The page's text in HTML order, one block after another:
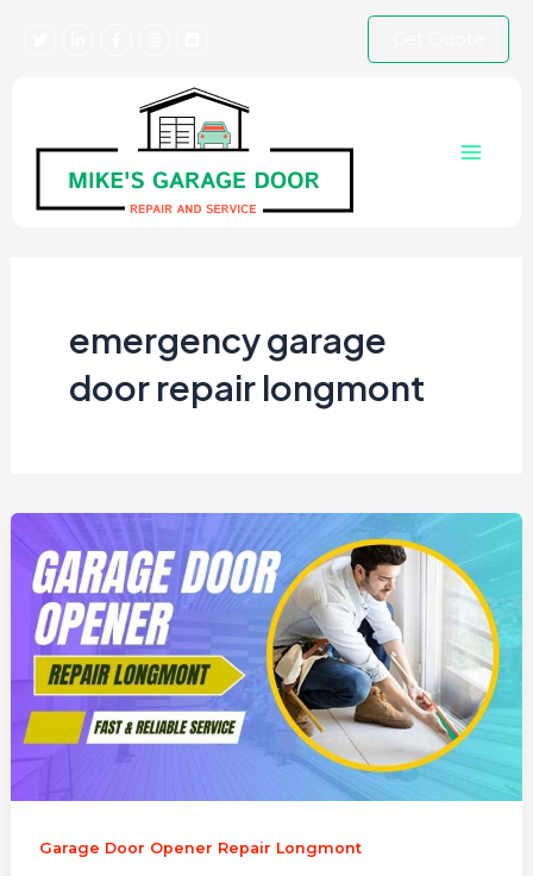
Menu
emergency garage
door repair longmont
Garage Door Opener Repair Longmont